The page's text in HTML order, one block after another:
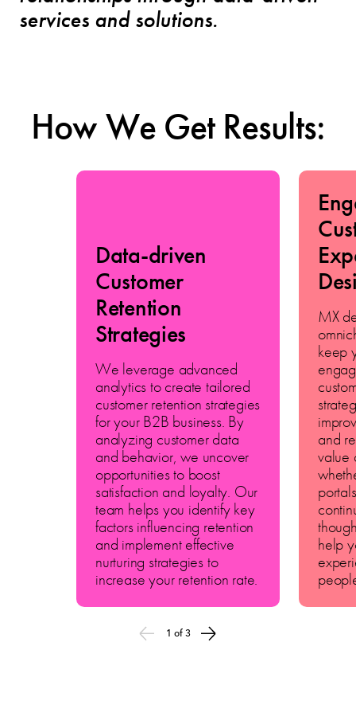
services and solutions.
How We Get Results:
Data-driven
Customer
Retention
Strategies
We leverage advanced
analytics to create tailored
customer retention strategies
for your B2B business. By
analyzing customer data
and behavior, we uncover
opportunities to boost
satisfaction and loyalty. Our
team helps you identify key
factors influencing retention
and implement effective
nurturing strategies to
increase your retention rate.
MX
keep
and
value
help
1 of 3